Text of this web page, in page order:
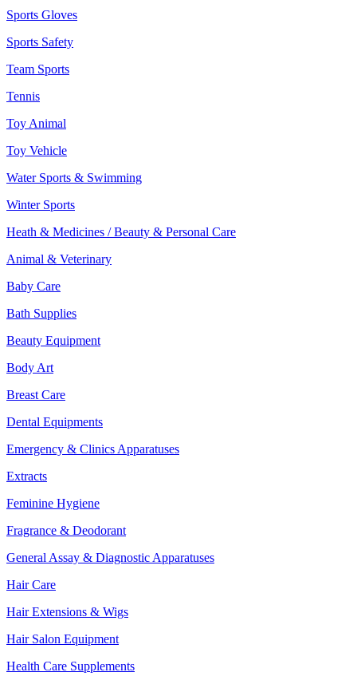
Sports Gloves
Sports Safety
Team Sports
Tennis
Toy Animal
Toy Vehicle
Water Sports & Swimming
Winter Sports
Heath & Medicines / Beauty & Personal Care
Animal & Veterinary
Baby Care
Bath Supplies
Beauty Equipment
Body Art
Breast Care
Dental Equipments
Emergency & Clinics Apparatuses
Extracts
Feminine Hygiene
Fragrance & Deodorant
General Assay & Diagnostic Apparatuses
Hair Care
Hair Extensions & Wigs
Hair Salon Equipment
Health Care Supplements